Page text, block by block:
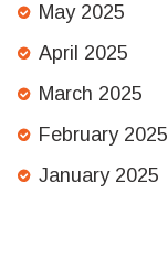
May 2025
April 2025
March 2025
February 2025
January 2025